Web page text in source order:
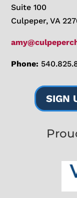
Suite 100
Culpeper, VA
Phone:
SIGN